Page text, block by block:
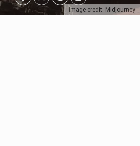
Image credit: Midjourney